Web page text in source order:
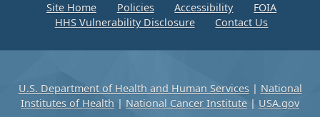
Site Home Policies Accessibility
FOIA
HHS Vulnerability Disclosure
Contact Us
U.S. Department of Health and Human Services| National
Institutes of Health | National Cancer Institute | USA.gov